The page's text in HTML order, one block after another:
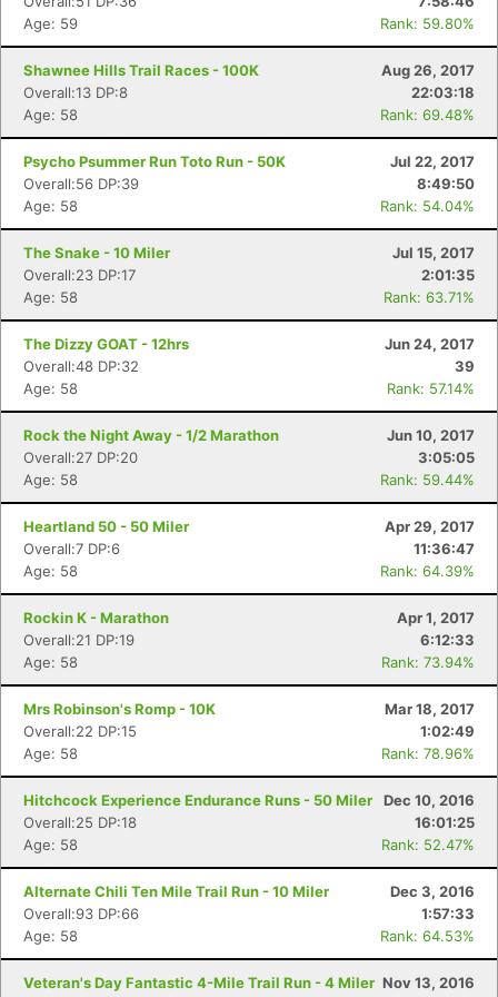
Age: 59
Rank: 59.80%
Shawnee Hills Trail Races - 100K
Aug 26, 2017
Overall:13 DP:8
22:03:18
Age: 58
Rank: 69.48%
Psycho Psummer Run Toto Run - 50K
Jul 22, 2017
Overall:56 DP:39
8:49:50
Age: 58
Rank: 54.04%
The Snake - 10 Miler
Jul 15, 2017
Overall:23 DP:17
2:01:35
Age: 58
Rank: 63.71%
The Dizzy GOAT - 12hrs
Jun 24, 2017
Overall:48 DP:32
39
Age: 58
Rank: 57.14%
Rock the Night Away - 1/2 Marathon
Jun 10, 2017
Overall:27 DP:20
3:05:05
Age: 58
Rank: 59.44%
Heartland 50 - 50 Miler
Apr 29, 2017
Overall:7 DP:6
11:36:47
Age: 58
Rank: 64.39%
Rockin K - Marathon
Apr 1, 2017
Overall:21 DP:19
6:12:33
Age: 58
Rank: 73.94%
Mrs Robinson's Romp - 10K
Mar 18, 2017
Overall:22 DP:15
1:02:49
Age: 58
Rank: 78.96%
Hitchcock Experience Endurance Runs - 50 Miler
Dec 10, 2016
Overall:25 DP:18
16:01:25
Age: 58
Rank: 52.47%
Alternate Chili Ten Mile Trail Run - 10 Miler
Dec 3, 2016
Overall:93 DP:66
1:57:33
Age: 58
Rank: 64.53%
Veteran's Day Fantastic 4-Mile Trail Run - 4 Miler Nov 13, 2016